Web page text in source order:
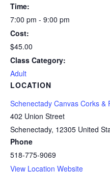
Time:
7:00 pm - 9:00 pm
Cost:
$45.00
Class Category:
Adult
LOCATION
Schenectady Canvas Corks &
402 Union Street
Schenectady, 12305 United
Phone
518-775-9069
View Location Website